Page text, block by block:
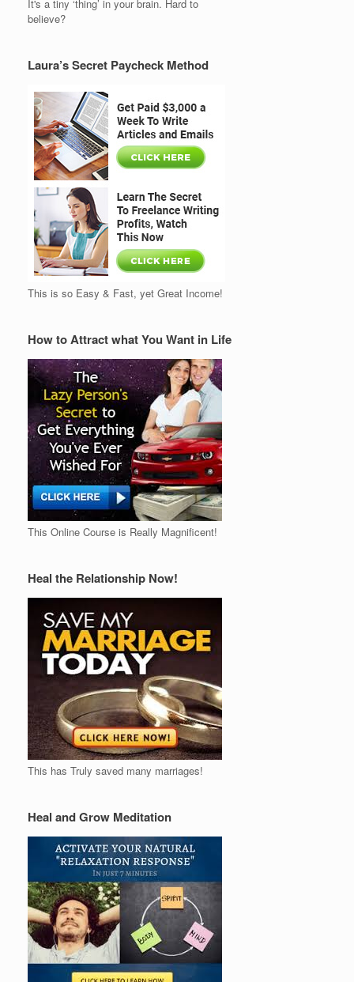
It's a tiny ‘thing’ in your brain. Hard to
believe?
Laura’s Secret Paycheck Method
This is so Easy & Fast, yet Great Income!
How to Attract what You Want in Life
This Online Course is Really Magnificent!
Heal the Relationship Now!
This has Truly saved many marriages!
Heal and Grow Meditation